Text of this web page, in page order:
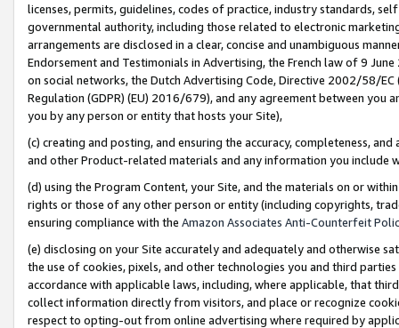
licenses, permits, guidelines, codes of practice, industry standards,
governmental authority, including those related to electronic
arrangements are disclosed in a clear, concise and unambiguous
Endorsement and Testimonials in Advertising, the French law of 9
on social networks, the Dutch Advertising Code, Directive 2002/58/
Regulation (GDPR) (EU) 2016/679), and any agreement between
you by any person or entity that hosts your Site),
(c) creating and posting, and ensuring the accuracy, completeness,
and other Product-related materials and any information you include
(d) using the Program Content, your Site, and the materials on or
rights or those of any other person or entity (including copyrights,
ensuring compliance with the Amazon Associates Anti-Counterfeit
(e) disclosing on your Site accurately and adequately and otherwise
the use of cookies, pixels, and other technologies you and third
accordance with applicable laws, including, where applicable, that
collect information directly from visitors, and place or recognize
respect to opting-out from online advertising where required by